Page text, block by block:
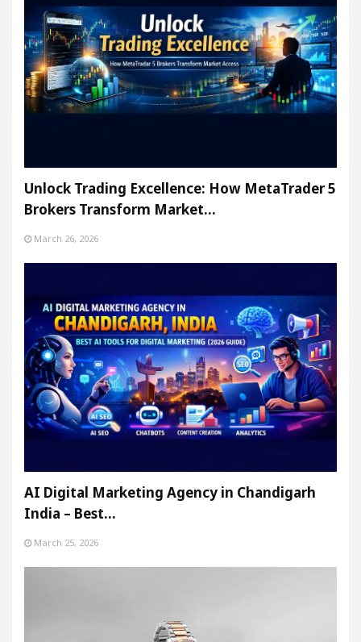
Unlock Trading Excellence: How MetaTrader 5
Brokers Transform Market…
March 26, 2026
AI Digital Marketing Agency in Chandigarh
India – Best…
March 25, 2026